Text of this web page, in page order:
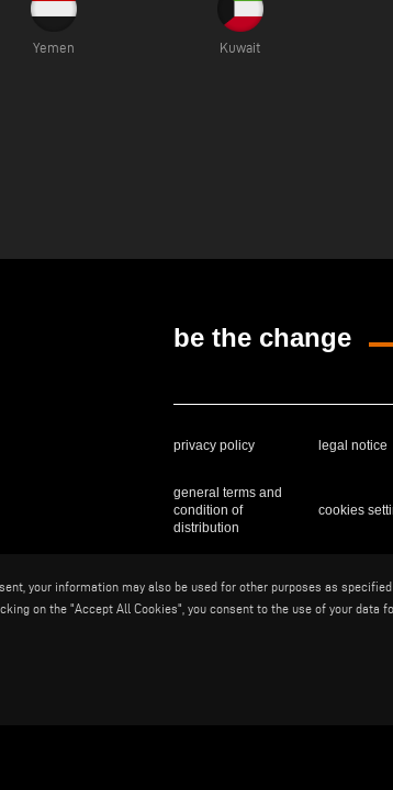
Yemen Kuwait
be the change
privacy policy legal notice
general terms and
condition of
distribution
cookies
Voilàp S.p.a. - Via Archimede, 10 -
your information may also be used for other purposes as
on the "Accept All Cookies", you consent to the use of your